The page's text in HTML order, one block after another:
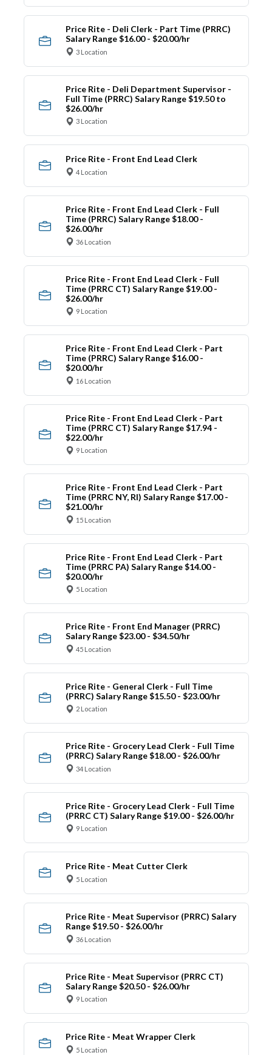
Price Rite - Deli Clerk - Part Time (PRRC)
Salary Range $16.00 - $20.00/hr
3 Location
Price Rite - Deli Department Supervisor -
Full Time (PRRC) Salary Range $19.50 to
$26.00/hr
3 Location
Price Rite - Front End Lead Clerk
4 Location
Price Rite - Front End Lead Clerk - Full
Time (PRRC) Salary Range $18.00 -
$26.00/hr
36 Location
Price Rite - Front End Lead Clerk - Full
Time (PRRC CT) Salary Range $19.00 -
$26.00/hr
9 Location
Price Rite - Front End Lead Clerk - Part
Time (PRRC) Salary Range $16.00 -
$20.00/hr
16 Location
Price Rite - Front End Lead Clerk - Part
Time (PRRC CT) Salary Range $17.94 -
$22.00/hr
9 Location
Price Rite - Front End Lead Clerk - Part
Time (PRRC NY, RI) Salary Range $17.00 -
$21.00/hr
15 Location
Price Rite - Front End Lead Clerk - Part
Time (PRRC PA) Salary Range $14.00 -
$20.00/hr
5 Location
Price Rite - Front End Manager (PRRC)
Salary Range $23.00 - $34.50/hr
45 Location
Price Rite - General Clerk - Full Time
(PRRC) Salary Range $15.50 - $23.00/hr
2 Location
Price Rite - Grocery Lead Clerk - Full Time
(PRRC) Salary Range $18.00 - $26.00/hr
34 Location
Price Rite - Grocery Lead Clerk - Full Time
(PRRC CT) Salary Range $19.00 - $26.00/hr
9 Location
Price Rite - Meat Cutter Clerk
5 Location
Price Rite - Meat Supervisor (PRRC) Salary
Range $19.50 - $26.00/hr
36 Location
Price Rite - Meat Supervisor (PRRC CT)
Salary Range $20.50 - $26.00/hr
9 Location
Price Rite - Meat Wrapper Clerk
5 Location